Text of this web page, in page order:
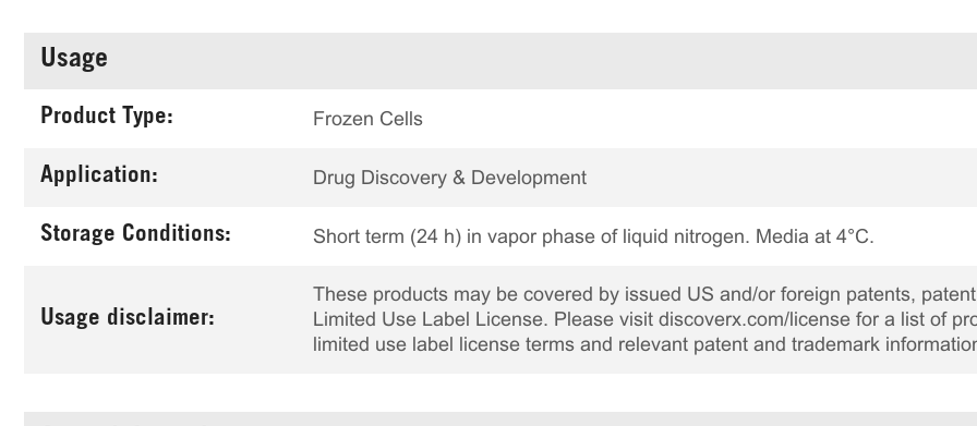
Usage
Product Type: Frozen Cells
Application: Drug Discovery & Development
Storage Conditions: Short term (24 h) in vapor phase of liquid nitrogen. Media at 4°C.
Usage disclaimer:
These products may be covered by issued US and/or foreign patents,
Limited Use Label License. Please visit discoverx.com/license for a list of
limited use label license terms and relevant patent and trademark